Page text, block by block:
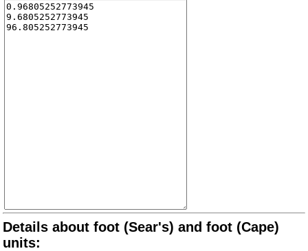
Details about foot (Sear's) and foot (Cape)
units: